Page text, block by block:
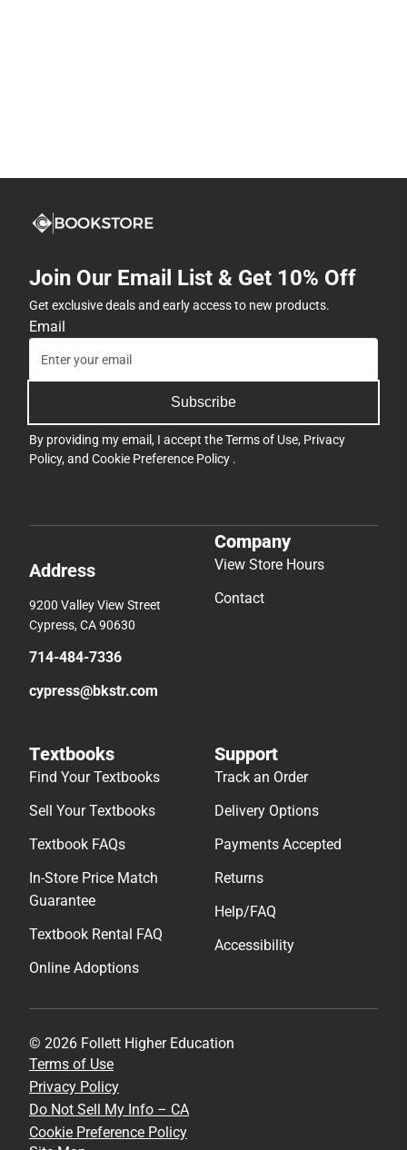
Join Our Email List & Get 10% Off
Get exclusive deals and early access to new products.
Email
Subscribe
By providing my email, I accept theTerms of Use, Privacy
Policy, and Cookie Preference Policy .
Address
9200 Valley View Street
Cypress, CA 90630
714-484-7336
cypress@bkstr.com
Company
View Store Hours
Contact
Textbooks
Find Your Textbooks
Sell Your Textbooks
Textbook FAQs
In-Store Price Match
Guarantee
Textbook Rental FAQ
Online Adoptions
Support
Track an Order
Delivery Options
Payments Accepted
Returns
Help/FAQ
Accessibility
© 2026 Follett Higher Education
Terms of Use
Privacy Policy
Do Not Sell My Info – CA
Cookie Preference Policy